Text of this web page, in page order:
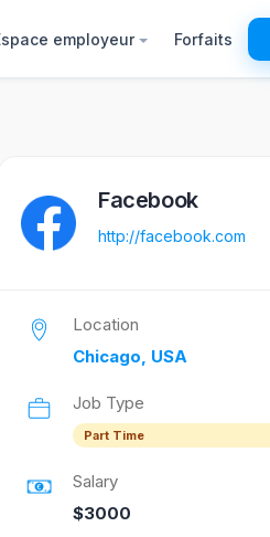
employeur Forfaits
Facebook
http://facebook.com
Location
Chicago, USA
Job Type
Part Time
Salary
$3000